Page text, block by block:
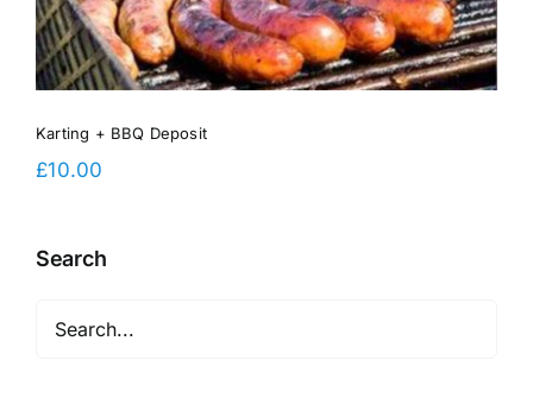
Karting + BBQ Deposit
£10.00
Search